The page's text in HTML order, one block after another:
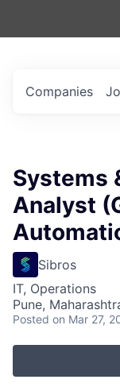
Companies
Systems
Analyst
Sibros
IT, Operations
Pune,
Posted on Mar 27,